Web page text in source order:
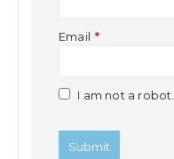
Email *
I am not a robot.